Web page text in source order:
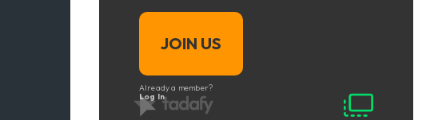
JOIN US
Already a member?
Log In